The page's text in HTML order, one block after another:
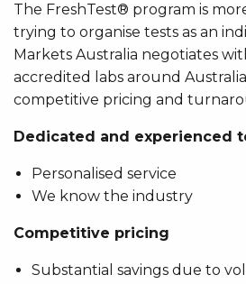
The FreshTest® program is
trying to organise tests as an
Markets Australia negotiates
accredited labs around
competitive pricing and
Dedicated and experienced
Personalised service
We know the industry
Competitive pricing
Substantial savings due to